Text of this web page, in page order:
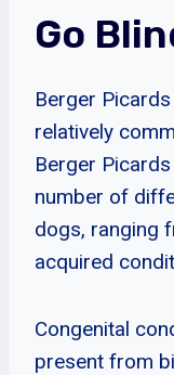
Go
Berger
relatively
Berger
number of
dogs, ranging
acquired
Congenital
present from